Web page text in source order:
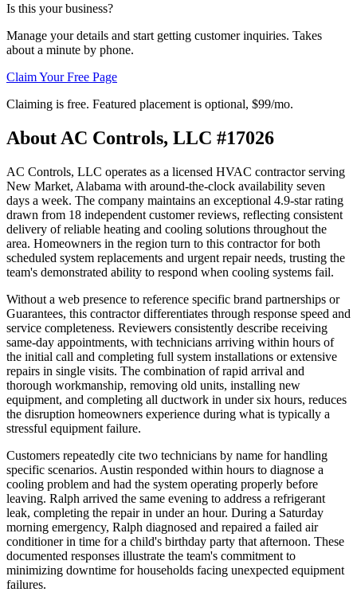
Is this your business?
Manage your details and start getting customer inquiries. Takes
about a minute by phone.
Claim Your Free Page
Claiming is free. Featured placement is optional, $99/mo.
About AC Controls, LLC #17026
AC Controls, LLC operates as a licensed HVAC contractor serving
New Market, Alabama with around-the-clock availability seven
days a week. The company maintains an exceptional 4.9-star rating
drawn from 18 independent customer reviews, reflecting consistent
delivery of reliable heating and cooling solutions throughout the
area. Homeowners in the region turn to this contractor for both
scheduled system replacements and urgent repair needs, trusting the
team's demonstrated ability to respond when cooling systems fail.
Without a web presence to reference specific brand partnerships or
Guarantees, this contractor differentiates through response speed and
service completeness. Reviewers consistently describe receiving
same-day appointments, with technicians arriving within hours of
the initial call and completing full system installations or extensive
repairs in single visits. The combination of rapid arrival and
thorough workmanship, removing old units, installing new
equipment, and completing all ductwork in under six hours, reduces
the disruption homeowners experience during what is typically a
stressful equipment failure.
Customers repeatedly cite two technicians by name for handling
specific scenarios. Austin responded within hours to diagnose a
cooling problem and had the system operating properly before
leaving. Ralph arrived the same evening to address a refrigerant
leak, completing the repair in under an hour. During a Saturday
morning emergency, Ralph diagnosed and repaired a failed air
conditioner in time for a child's birthday party that afternoon. These
documented responses illustrate the team's commitment to
minimizing downtime for households facing unexpected equipment
failures.